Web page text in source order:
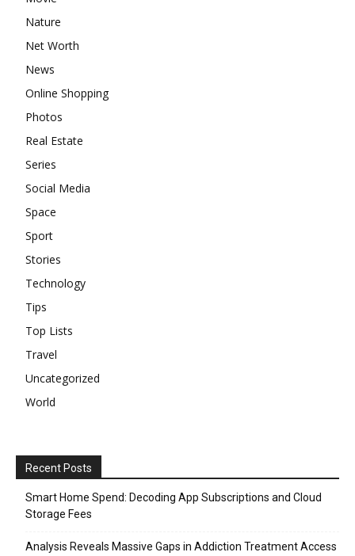
Nature
Net Worth
News
Online Shopping
Photos
Real Estate
Series
Social Media
Space
Sport
Stories
Technology
Tips
Top Lists
Travel
Uncategorized
World
Recent Posts
Smart Home Spend: Decoding App Subscriptions and Cloud
Storage Fees
Analysis Reveals Massive Gaps in Addiction Treatment Access